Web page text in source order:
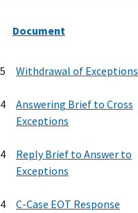
Document
Withdrawal of Exceptions
Answering Brief to Cross
Exceptions
Reply Brief to Answer to
Exceptions
C-Case EOT Response